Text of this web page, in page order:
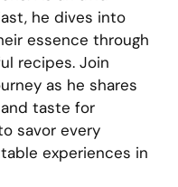
he dives into
essence through
recipes. Join
as he shares
taste for
savor every
experiences in